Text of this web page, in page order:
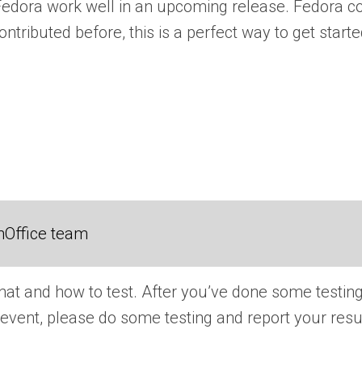
work well in an upcoming release. Fedora
before, this is a perfect way to get
team
and how to test. After you’ve done some
please do some testing and report your